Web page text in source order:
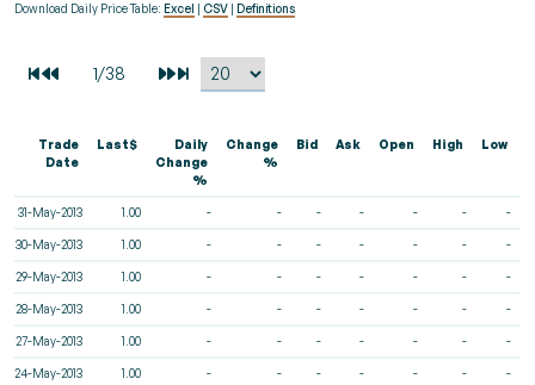
Download Daily Price Table: Excel CSV Definitions
Trade
Date
Last$
Daily
Change
%
Change
%
Bid Ask Open High Low
31-May-2013 1.00 - - - - - - -
30-May-2013 1.00 - - - - - - -
29-May-2013 1.00 - - - - - - -
28-May-2013 1.00 - - - - - - -
27-May-2013 1.00 - - - - - - -
24-May-2013 1.00 - - - - - - -